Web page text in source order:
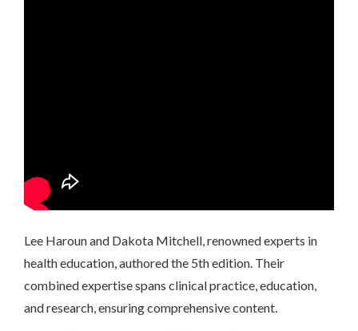
Lee Haroun and Dakota Mitchell, renowned experts in
health education, authored the 5th edition. Their
combined expertise spans clinical practice, education,
and research, ensuring comprehensive content.